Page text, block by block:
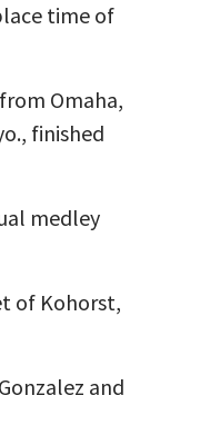
time of
Omaha,
finished
medley
of Kohorst,
and